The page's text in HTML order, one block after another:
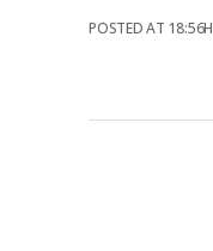
POSTED AT 18:56H